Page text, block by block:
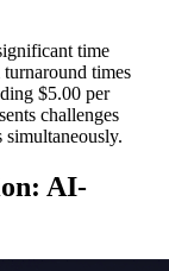
time
times
$5.00 per
challenges
AI-